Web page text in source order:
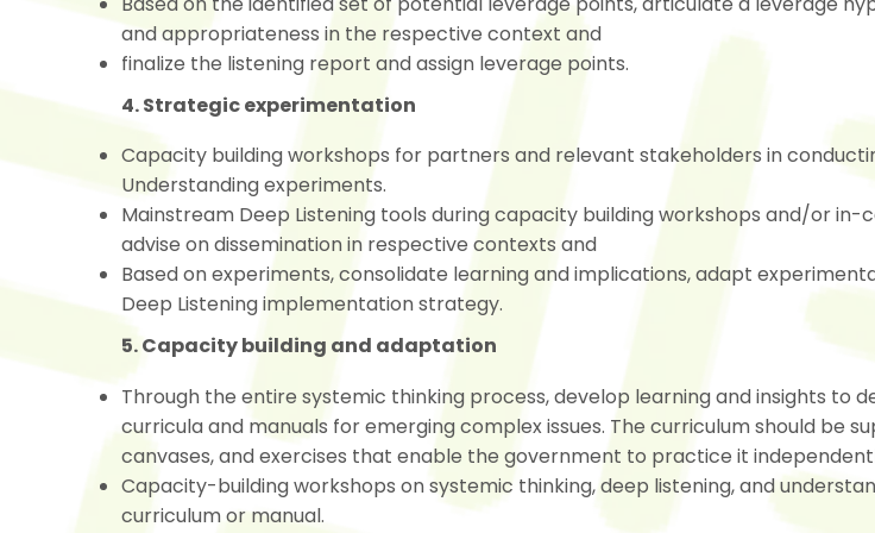
and appropriateness in the respective context and
finalize the listening report and assign leverage points.
4. Strategic experimentation
Capacity building workshops for partners and relevant stakeholders in
Understanding experiments.
Mainstream Deep Listening tools during capacity building workshops and/or
advise on dissemination in respective contexts and
Based on experiments, consolidate learning and implications, adapt
Deep Listening implementation strategy.
5. Capacity building and adaptation
Through the entire systemic thinking process, develop learning and insights to
curricula and manuals for emerging complex issues. The curriculum should be
canvases, and exercises that enable the government to practice it
Capacity-building workshops on systemic thinking, deep listening, and
curriculum or manual.